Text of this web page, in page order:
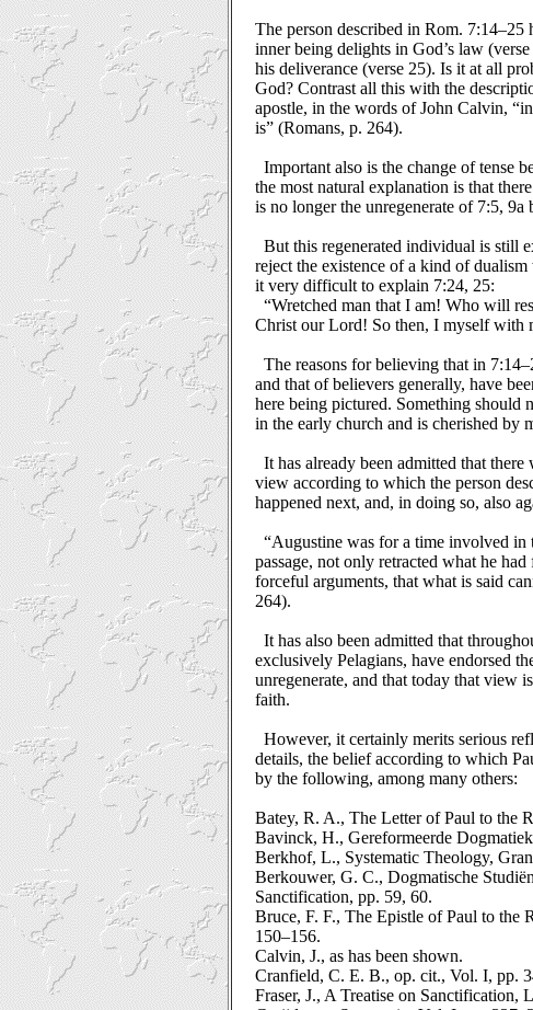
The person described in Rom. 7:14–25
inner being delights in God’s law
his deliverance (verse 25). Is it at all
God? Contrast all this with the
apostle, in the words of John Calvin,
is” (Romans, p. 264).
Important also is the change of tense
the most natural explanation is that
is no longer the unregenerate of 7:5,
But this regenerated individual is still
reject the existence of a kind of
it very difficult to explain 7:24, 25:
“Wretched man that I am! Who will
Christ our Lord! So then, I myself with
The reasons for believing that in
and that of believers generally, have
here being pictured. Something should
in the early church and is cherished by
It has already been admitted that
view according to which the person
happened next, and, in doing so, also
“Augustine was for a time involved in
passage, not only retracted what he
forceful arguments, that what is said
264).
It has also been admitted that
exclusively Pelagians, have endorsed
unregenerate, and that today that view
faith.
However, it certainly merits serious
details, the belief according to which
by the following, among many others:
Batey, R. A., The Letter of Paul to the
Bavinck, H., Gereformeerde
Berkhof, L., Systematic Theology,
Berkouwer, G. C., Dogmatische
Sanctification, pp. 59, 60.
Bruce, F. F., The Epistle of Paul to the
150–156.
Calvin, J., as has been shown.
Cranfield, C. E. B., op. cit., Vol. I, pp.
Fraser, J., A Treatise on Sanctification,